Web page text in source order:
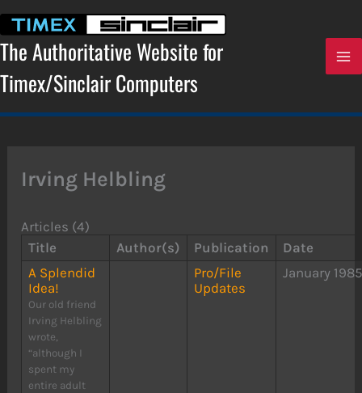
content
The Authoritative Website for
Timex/Sinclair Computers
Irving Helbling
Articles (4)
Title
Author(s) Publication
Date
A Splendid
Idea!
Our old friend
Irving Helbling
wrote,
“although I
spent my
entire adult
Pro/File
Updates
January